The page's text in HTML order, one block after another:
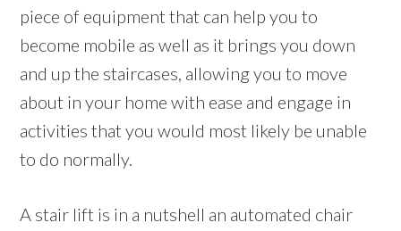
piece of equipment that can help you to
become mobile as well as it brings you down
and up the staircases, allowing you to move
about in your home with ease and engage in
activities that you would most likely be unable
to do normally.
A stair lift is in a nutshell an automated chair